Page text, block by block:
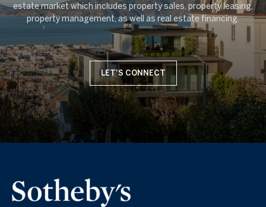
estate market which includes property sales, property leasing,
LET'S CONNECT